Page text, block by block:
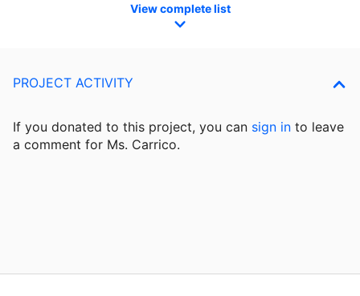
View complete list
PROJECT ACTIVITY
If you donated to this project, you can sign in to leave
a comment for Ms. Carrico.